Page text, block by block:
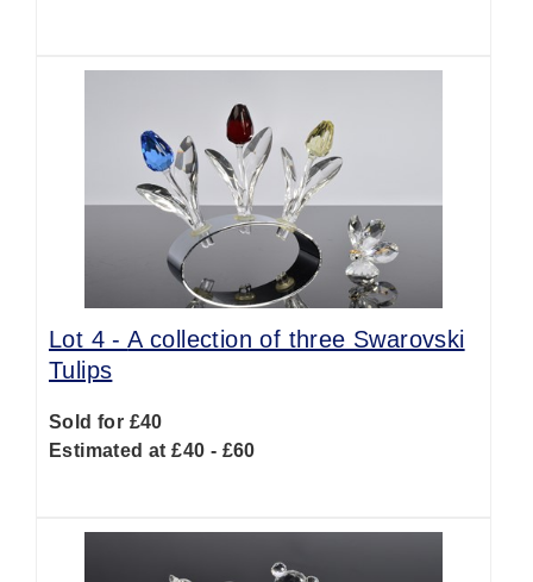
Lot 4 -A collection of three Swarovski
Tulips
Sold for £40
Estimated at £40 - £60